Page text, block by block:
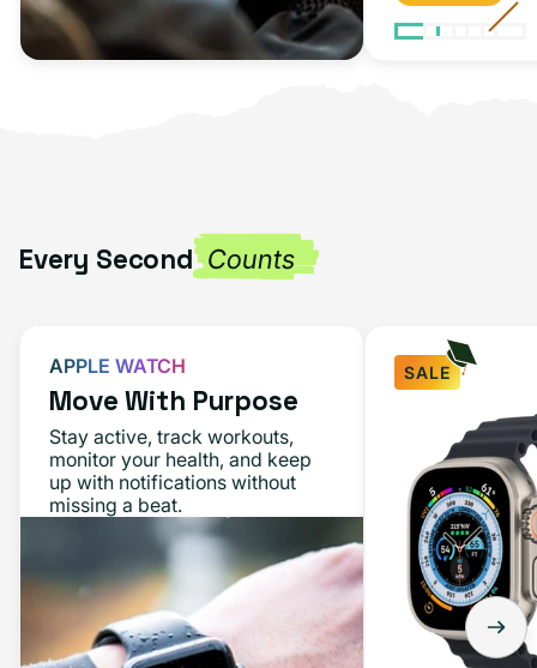
Every Second Counts
APPLE WATCH
Move With Purpose
Stay active, track workouts,
monitor your health, and keep
up with notifications without
missing a beat.
SALE
Ultra
49MM